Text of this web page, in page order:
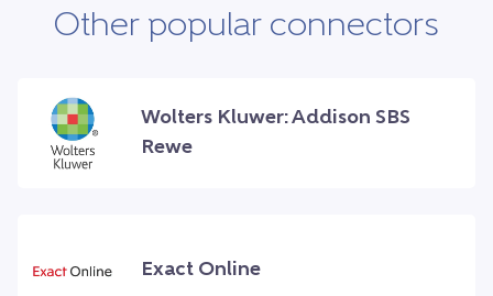
Other popular connectors
Wolters Kluwer: Addison SBS
Rewe
Exact Online